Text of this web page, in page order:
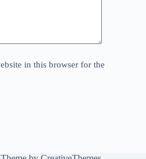
in this browser for the